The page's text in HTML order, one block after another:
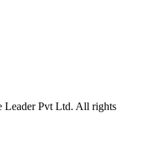
Pvt Ltd. All rights